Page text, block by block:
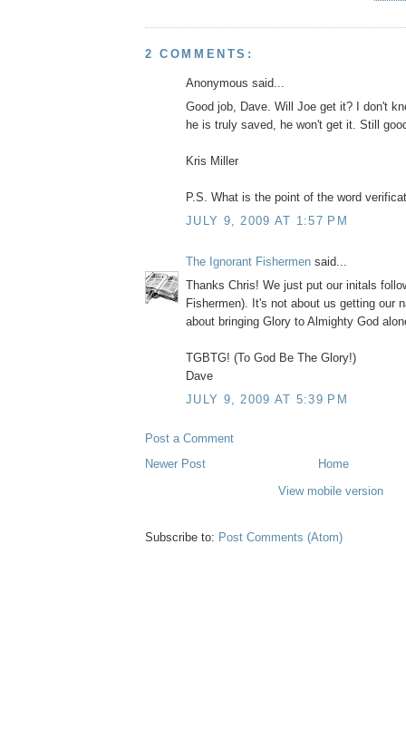
2 COMMENTS:
Anonymous said...
Good job, Dave. Will Joe get it? I don't
he is truly saved, he won't get it. Still
Kris Miller
P.S. What is the point of the word
JULY 9, 2009 AT 1:57 PM
The Ignorant Fishermen said...
Thanks Chris! We just put our initals
Fishermen). It's not about us getting our
about bringing Glory to Almighty God
TGBTG! (To God Be The Glory!)
Dave
JULY 9, 2009 AT 5:39 PM
Post a Comment
Newer Post
Home
View mobile version
Subscribe to: Post Comments (Atom)